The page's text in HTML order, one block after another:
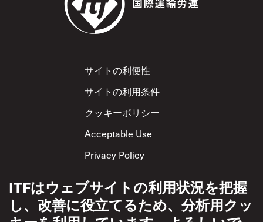
Footer
サイトの利便性
サイトの利用条件
クッキーポリシー
Acceptable Use
Privacy Policy
ITFはウェブサイトの利用状況を把握
し、改善に役立てるため、分析用クッ